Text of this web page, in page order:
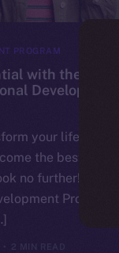
PROGRAM
with the Ice
Development
your life, unlock
the best
no further! The
Program is
2 MIN READ